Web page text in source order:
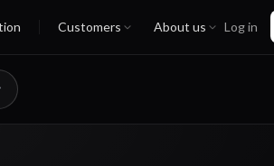
Customers About us Log in